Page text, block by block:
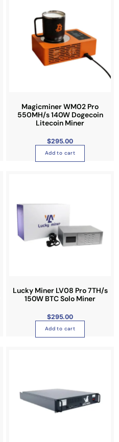
Magicminer WM02 Pro
550MH/s 140W Dogecoin
Litecoin Miner
$295.00
Add to cart
Lucky Miner LV08 Pro 7TH/s
150W BTC Solo Miner
$295.00
Add to cart